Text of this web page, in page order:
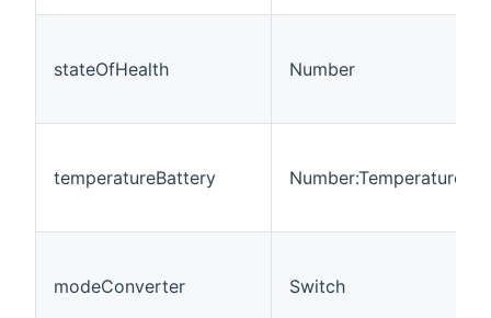
stateOfHealth Number
temperatureBattery Number:Temperature
modeConverter Switch